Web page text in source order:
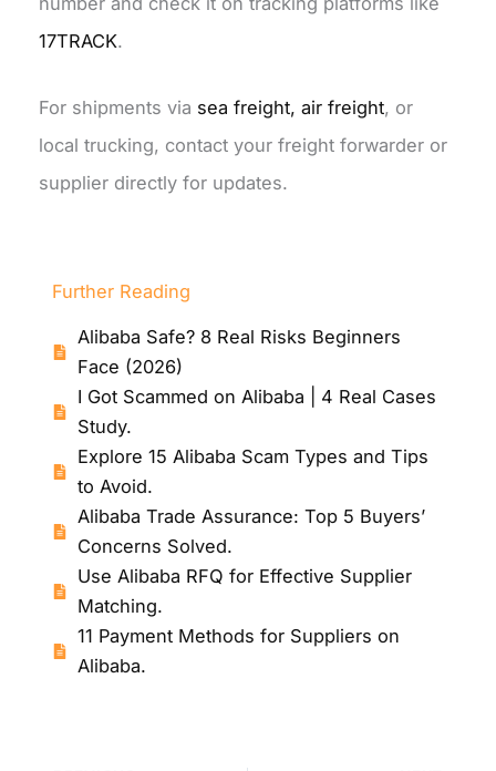
17TRACK.
For shipments via sea freight, air freight, or
local trucking, contact your freight forwarder or
supplier directly for updates.
Further Reading
Alibaba Safe? 8 Real Risks Beginners
Face (2026)
I Got Scammed on Alibaba | 4 Real Cases
Study.
Explore 15 Alibaba Scam Types and Tips
to Avoid.
Alibaba Trade Assurance: Top 5 Buyers’
Concerns Solved.
Use Alibaba RFQ for Effective Supplier
Matching.
11 Payment Methods for Suppliers on
Alibaba.